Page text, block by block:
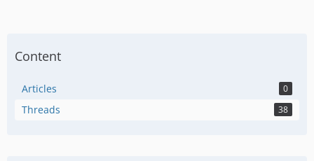
Content
Articles 0
Threads 38